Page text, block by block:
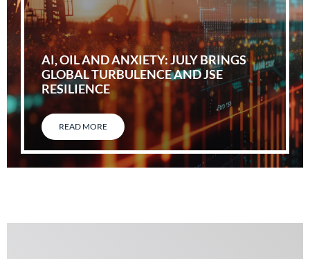
AI, OIL AND ANXIETY: JULY BRINGS
GLOBAL TURBULENCE AND JSE
RESILIENCE
READ MORE